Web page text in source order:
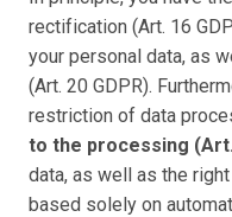
rectification (Art. 16
your personal data, as
(Art. 20 GDPR).
restriction of data
to the processing (Art.
data, as well as the
based solely on